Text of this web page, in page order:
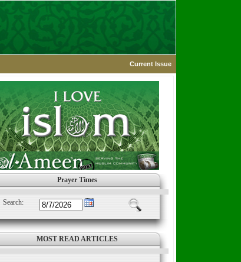
Current Issue
Prayer Times
Search:
MOST READ ARTICLES